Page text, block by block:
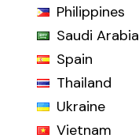
Philippines
Saudi Arabia
Spain
Thailand
Ukraine
Vietnam